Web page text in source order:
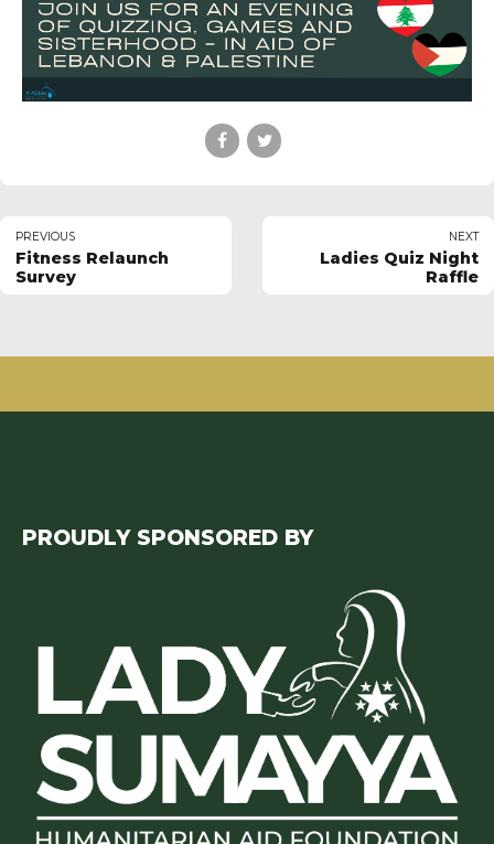
PREVIOUS
Fitness Relaunch
Survey
NEXT
Ladies Quiz Night
Raffle
PROUDLY SPONSORED BY